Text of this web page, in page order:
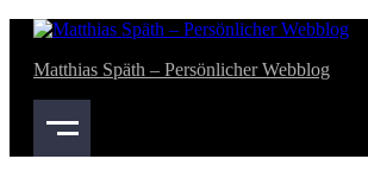
bahsegel
bahsegel
Skip
content
Matthias Späth – Persönlicher Webblog